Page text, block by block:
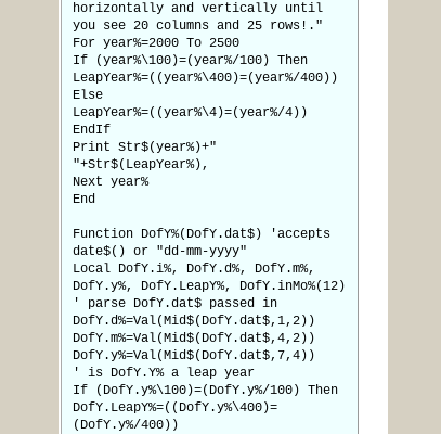
horizontally and vertically until
you see 20 columns and 25 rows!."
For year%=2000 To 2500
If (year%\100)=(year%/100) Then
LeapYear%=((year%\400)=(year%/400))
Else
LeapYear%=((year%\4)=(year%/4))
EndIf
Print Str$(year%)+"
"+Str$(LeapYear%),
Next year%
End
Function DofY%(DofY.dat$) 'accepts
date$() or "dd-mm-yyyy"
Local DofY.i%, DofY.d%, DofY.m%,
DofY.y%, DofY.LeapY%, DofY.inMo%(12)
' parse DofY.dat$ passed in
DofY.d%=Val(Mid$(DofY.dat$,1,2))
DofY.m%=Val(Mid$(DofY.dat$,4,2))
DofY.y%=Val(Mid$(DofY.dat$,7,4))
' is DofY.Y% a leap year
If (DofY.y%\100)=(DofY.y%/100) Then
DofY.LeapY%=((DofY.y%\400)=
(DofY.y%/400))